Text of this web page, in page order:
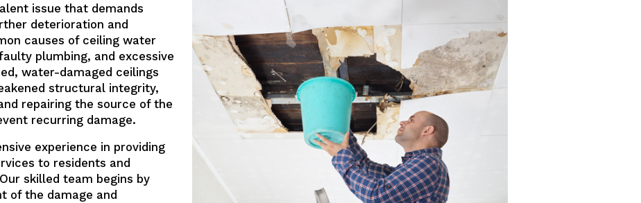
issue that demands
deterioration and
causes of ceiling water
plumbing, and excessive
water-damaged ceilings
structural integrity,
repairing the source of the
recurring damage.
experience in providing
to residents and
skilled team begins by
of the damage and